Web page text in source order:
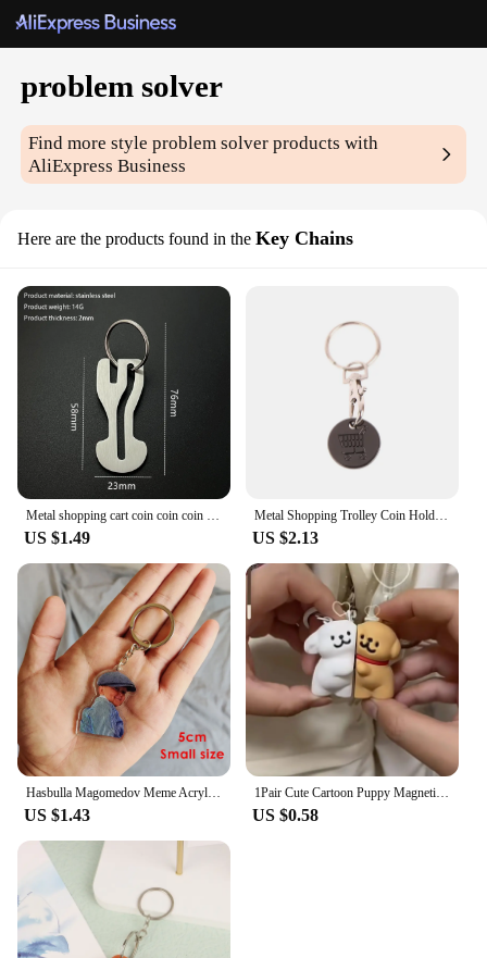
problem solver
Find more styleproblem solverproducts with
AliExpress Business
Here are the products found in the Key Chains
Metal shopping cart coin coin coin holder keychain portable cart token keyring solver chip keychain supermarket
US $1.49
Metal Shopping Trolley Coin Holder Keychain Portable Carts Token Keyring Solver Chip Key Chain Promotion Gift For Supermarket
US $2.13
Hasbulla Magomedov Meme Acrylic Keychain Cute Mini Khabib Hasby Figure Key Holder Bag Car Hanging Decoration
US $1.43
1Pair Cute Cartoon Puppy Magnetic Suction Keychain Pendant Creative Bag Decoration Accessories Kawaii Couple Keyring Gifts
US $0.58